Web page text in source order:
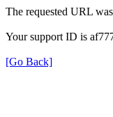
The requested URL
Your support ID is
[Go Back]